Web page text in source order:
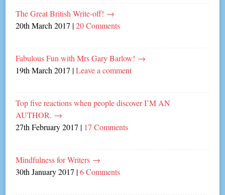
The Great British Write-off! →
20th March 2017 |20 Comments
Fabulous Fun with Mrs Gary Barlow! →
19th March 2017 |Leave a comment
Top five reactions when people discover I’M AN
AUTHOR. →
27th February 2017 | 17 Comments
Mindfulness for Writers →
30th January 2017 |6 Comments